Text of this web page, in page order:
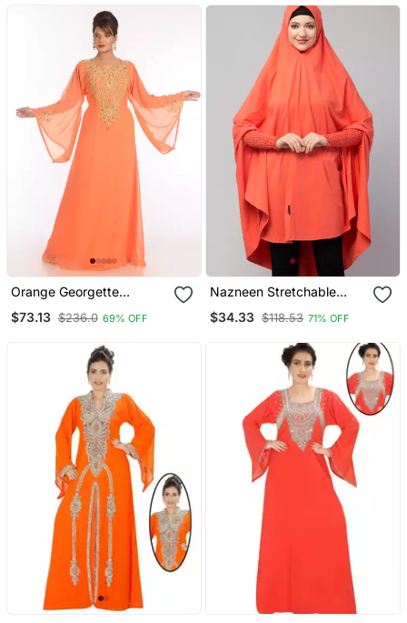
Gown Evening Wear Dubai
Orange Georgette
Islamic Kaftans
$73.13 $236.0 69% OFF
Nazneen Stretchable
Length Jilbab Cum Prayer
$34.33 $118.53 71% OFF